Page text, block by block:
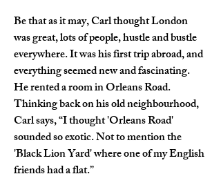
Be that as it may, Carl thought London
was great, lots of people, hustle and bustle
everywhere. It was his first trip abroad, and
everything seemed new and fascinating.
He rented a room in Orleans Road.
Thinking back on his old neighbourhood,
Carl says, “I thought 'Orleans Road'
sounded so exotic. Not to mention the
'Black Lion Yard' where one of my English
friends had a flat.”